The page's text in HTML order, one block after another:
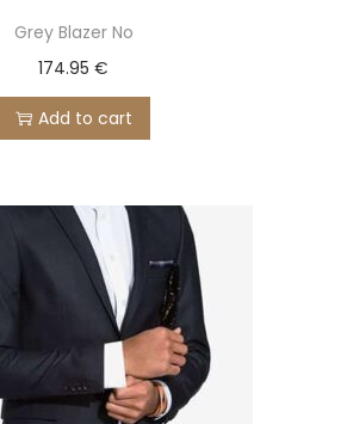
Grey Blazer No
174.95€
Add to cart